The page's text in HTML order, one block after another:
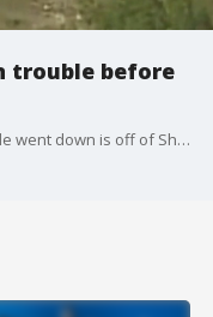
trouble before
The area where a plane carrying six people went down is off of Sheppard Rees Road,?less than a mile from the Kerrville state hospital in Kerrville, Texas.